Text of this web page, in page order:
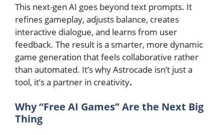
This next-gen AI goes beyond text prompts. It
refines gameplay, adjusts balance, creates
interactive dialogue, and learns from user
feedback. The result is a smarter, more dynamic
game generation that feels collaborative rather
than automated. It’s why Astrocade isn’t just a
tool, it’s a partner in creativity.
Why “Free AI Games” Are the Next Big
Thing